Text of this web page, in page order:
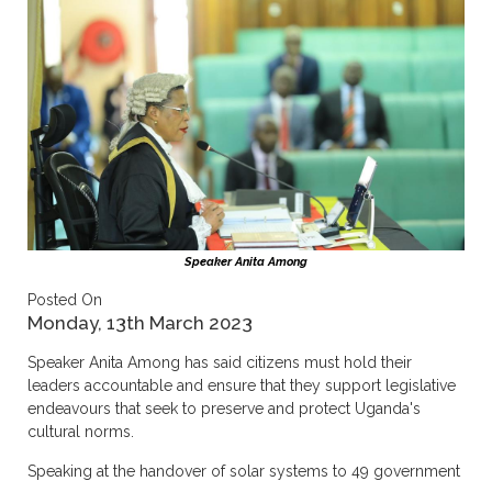
Speaker Anita Among
Posted On
Monday, 13th March 2023
Speaker Anita Among has said citizens must hold their
leaders accountable and ensure that they support legislative
endeavours that seek to preserve and protect Uganda's
cultural norms.
Speaking at the handover of solar systems to 49 government